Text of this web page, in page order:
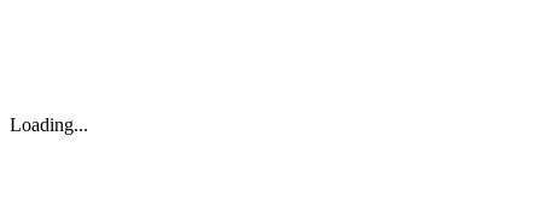
Loading...